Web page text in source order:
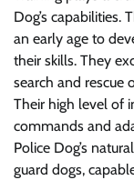
Dog’s capabilities.
an early age to
their skills. They
search and rescue
Their high level of
commands and
Police Dog’s
guard dogs,